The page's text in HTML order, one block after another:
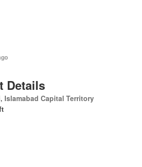
Details
Islamabad Capital Territory